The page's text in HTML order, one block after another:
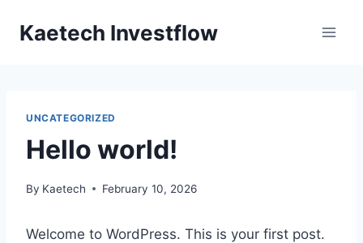
Kaetech Investflow
UNCATEGORIZED
Hello world!
By Kaetech February 10, 2026
Welcome to WordPress. This is your first post.